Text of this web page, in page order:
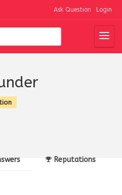
Ask Question Login
Reputations